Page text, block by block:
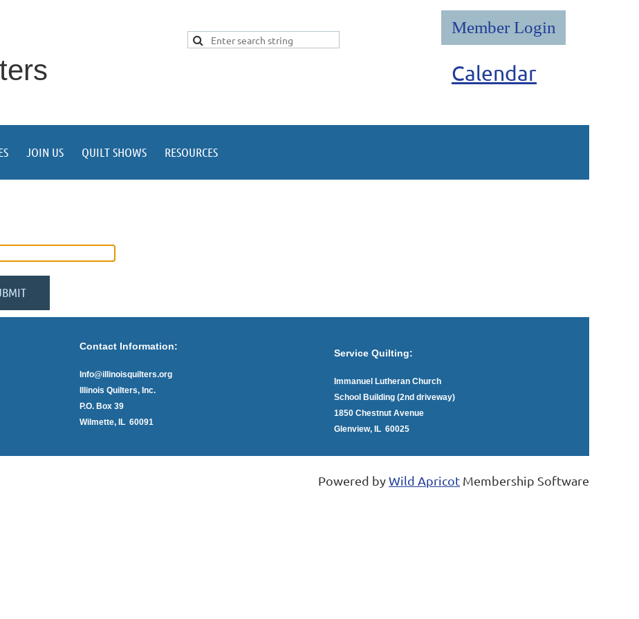
Calendar
JOIN US QUILT SHOWS RESOURCES
Contact Information:
Info@illinoisquilters.org
Illinois Quilters, Inc.
P.O. Box 39
Wilmette, IL 60091
Service Quilting:
Immanuel Lutheran Church
School Building (2nd driveway)
1850 Chestnut Avenue
Glenview, IL 60025
Powered byWild Apricot Membership Software